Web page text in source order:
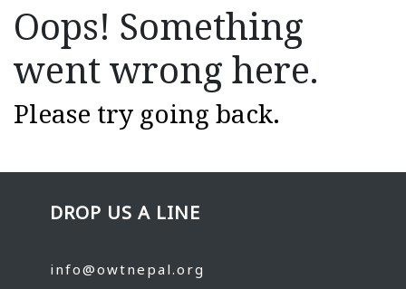
Oops! Something
went wrong here.
Please try going back.
DROP US A LINE
info@owtnepal.org